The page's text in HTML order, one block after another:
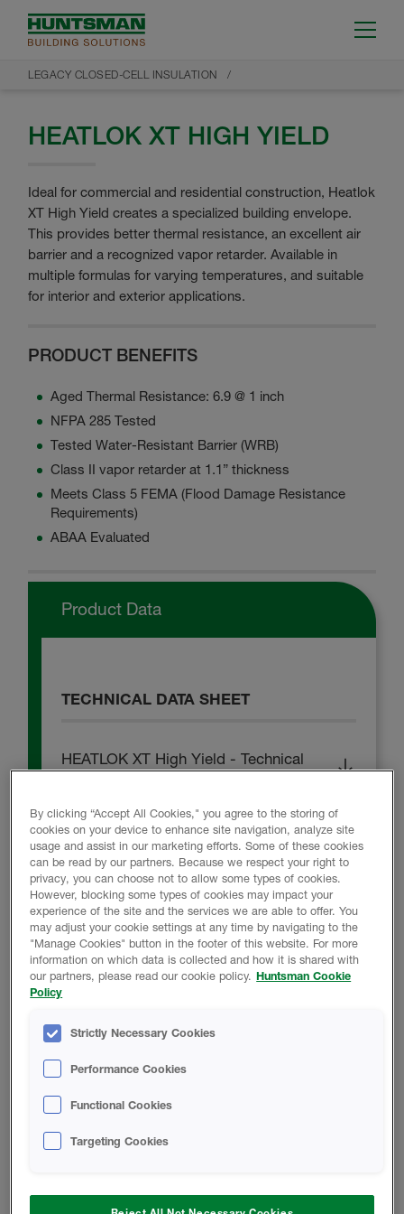
LEGACY CLOSED-CELL INSULATION
HEATLOK XT HIGH YIELD
Ideal for commercial and residential construction, Heatlok
XT High Yield creates a specialized building envelope.
This provides better thermal resistance, an excellent air
barrier and a recognized vapor retarder. Available in
multiple formulas for varying temperatures, and suitable
for interior and exterior applications.
PRODUCT BENEFITS
Aged Thermal Resistance: 6.9 @ 1 inch
NFPA 285 Tested
Tested Water-Resistant Barrier (WRB)
Class II vapor retarder at 1.1” thickness
Meets Class 5 FEMA (Flood Damage Resistance
Requirements)
ABAA Evaluated
Product Data
TECHNICAL DATA SHEET
HEATLOK XT High Yield - Technical
SAFETY DATA SHEET
HEATLOK XT High Yield B-SIDE
RESIN - Safety Data Sheet
A-SIDE ISO - Safety Data Sheet
Foam Safety Data Sheet
CODE COMPLIANCE REPORT
By clicking “Accept All Cookies," you agree to the storing of
cookies on your device to enhance site navigation, analyze site
usage and assist in our marketing efforts. Some of these cookies
can be read by our partners. Because we respect your right to
privacy, you can choose not to allow some types of cookies.
However, blocking some types of cookies may impact your
experience of the site and the services we are able to offer. You
may adjust your cookie settings at any time by navigating to the
"Manage Cookies" button in the footer of this website. For more
information on which data is collected and how it is shared with
our partners, please read our cookie policy. Huntsman Cookie
Policy
Strictly Necessary Cookies
Performance Cookies
Functional Cookies
Targeting Cookies